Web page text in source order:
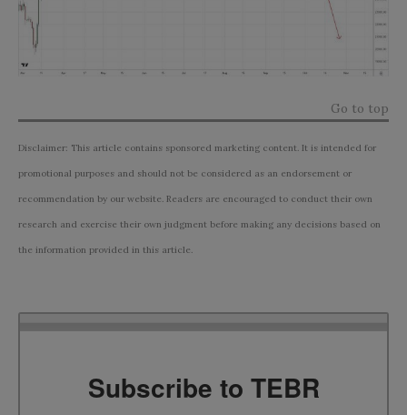
Go to top
Disclaimer: This article contains sponsored marketing content. It is intended for
promotional purposes and should not be considered as an endorsement or
recommendation by our website. Readers are encouraged to conduct their own
research and exercise their own judgment before making any decisions based on
the information provided in this article.
Subscribe to TEBR